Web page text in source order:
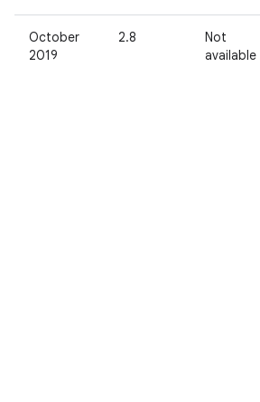
October
2019
2.8
Not
available